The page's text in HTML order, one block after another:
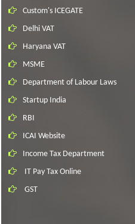
Custom's ICEGATE
Delhi VAT
Haryana VAT
MSME
Department of Labour Laws
Startup India
RBI
ICAI Website
Income Tax Department
IT Pay Tax Online
GST